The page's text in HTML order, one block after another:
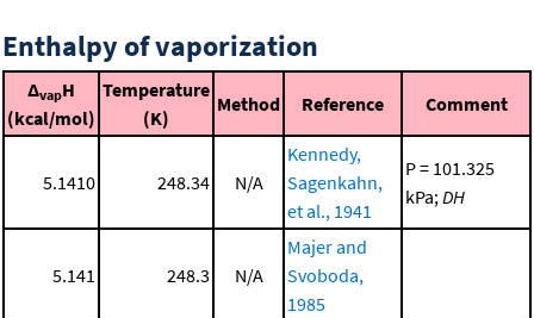
Enthalpy of vaporization
ΔvapH
(kcal/mol)
Temperature
(K)
Method Reference Comment
5.1410 248.34 N/A
Kennedy,
Sagenkahn,
et al., 1941
P = 101.325
kPa;DH
5.141 248.3 N/A
Majer and
Svoboda,
1985